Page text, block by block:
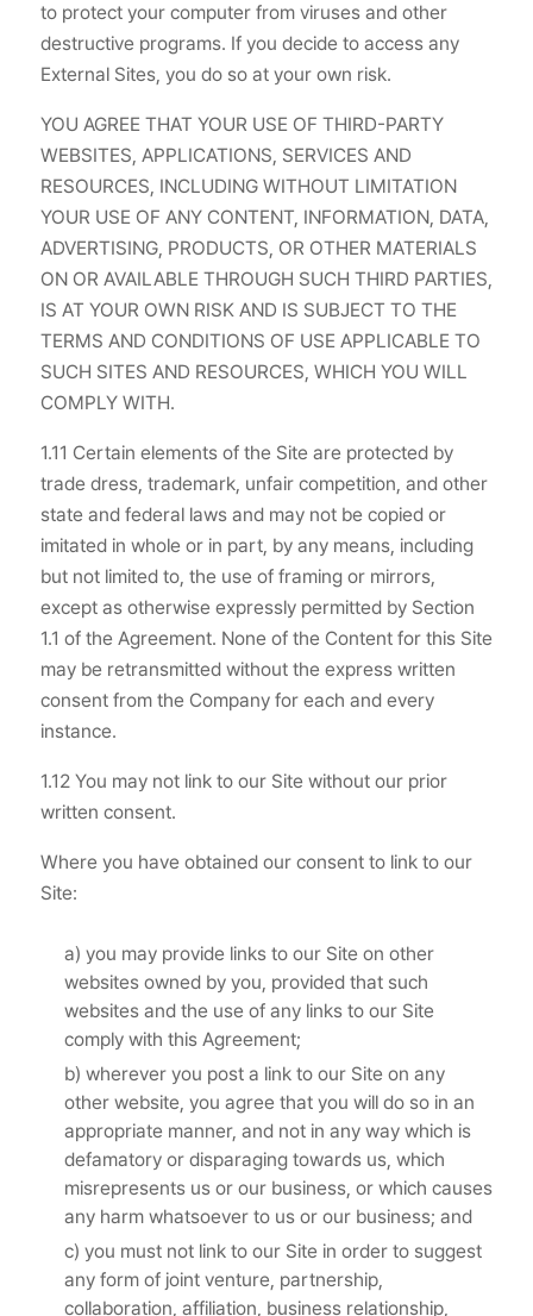
to protect your computer from viruses and other
destructive programs. If you decide to access any
External Sites, you do so at your own risk.
YOU AGREE THAT YOUR USE OF THIRD-PARTY
WEBSITES, APPLICATIONS, SERVICES AND
RESOURCES, INCLUDING WITHOUT LIMITATION
YOUR USE OF ANY CONTENT, INFORMATION, DATA,
ADVERTISING, PRODUCTS, OR OTHER MATERIALS
ON OR AVAILABLE THROUGH SUCH THIRD PARTIES,
IS AT YOUR OWN RISK AND IS SUBJECT TO THE
TERMS AND CONDITIONS OF USE APPLICABLE TO
SUCH SITES AND RESOURCES, WHICH YOU WILL
COMPLY WITH.
1.11 Certain elements of the Site are protected by
trade dress, trademark, unfair competition, and other
state and federal laws and may not be copied or
imitated in whole or in part, by any means, including
but not limited to, the use of framing or mirrors,
except as otherwise expressly permitted by Section
1.1 of the Agreement. None of the Content for this Site
may be retransmitted without the express written
consent from the Company for each and every
instance.
1.12 You may not link to our Site without our prior
written consent.
Where you have obtained our consent to link to our
Site:
a) you may provide links to our Site on other
websites owned by you, provided that such
websites and the use of any links to our Site
comply with this Agreement;
b) wherever you post a link to our Site on any
other website, you agree that you will do so in an
appropriate manner, and not in any way which is
defamatory or disparaging towards us, which
misrepresents us or our business, or which causes
any harm whatsoever to us or our business; and
c) you must not link to our Site in order to suggest
any form of joint venture, partnership,
collaboration, affiliation, business relationship,